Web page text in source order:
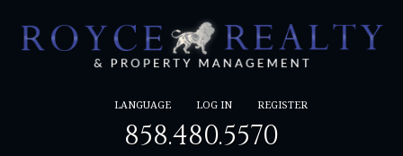
LANGUAGE LOG IN REGISTER
858.480.5570